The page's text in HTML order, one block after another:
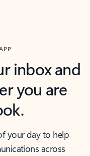
inbox and
you are
your day to help
across